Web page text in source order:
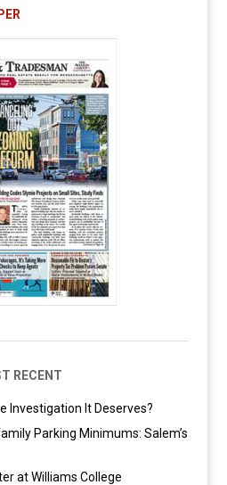
RECENT
Investigation It Deserves?
Parking Minimums: Salem’s
at Williams College